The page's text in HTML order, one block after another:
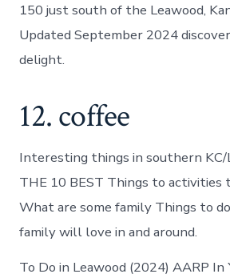
150 just south of the Leawood,
Updated September 2024
delight.
12. coffee
Interesting things in southern KC/
THE 10 BEST Things to activities
What are some family Things to
family will love in and around.
To Do in Leawood (2024) AARP In